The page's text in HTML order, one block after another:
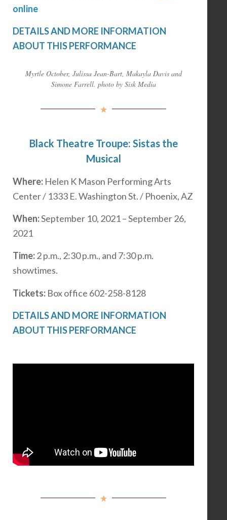
online
DETAILS AND MORE INFORMATION
ABOUT THIS PERFORMANCE
Myrtle October, Julissa Jean-Bart, Makayla Davis and
Simone Farrell. photo by Sisk Media
Black Theatre Troupe: Sistas the
Musical
Where: Helen K Mason Performing Arts
Center / 1333 E. Washington St. / Phoenix, AZ
When:September 10, 2021 – September 26,
2021
Time:2 p.m., 2:30 p.m., and 7:30 p.m.
showtimes.
Tickets: Box office 602-258-8128
DETAILS AND MORE INFORMATION
ABOUT THIS PERFORMANCE